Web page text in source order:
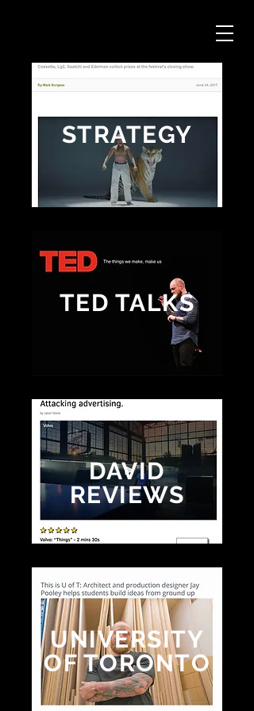
STRATEGY
TED TALKS
DAVID
REVIEWS
UNIVERSITY
OF TORONTO